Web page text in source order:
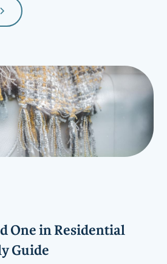
One in Residential
Guide